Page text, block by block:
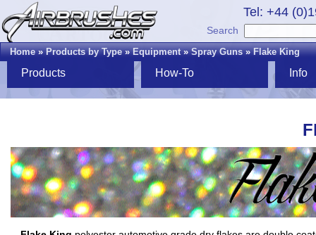
Tel: +44
Search
Home»Products by Type»Equipment»Spray Guns»Flake King
Products How-To Info